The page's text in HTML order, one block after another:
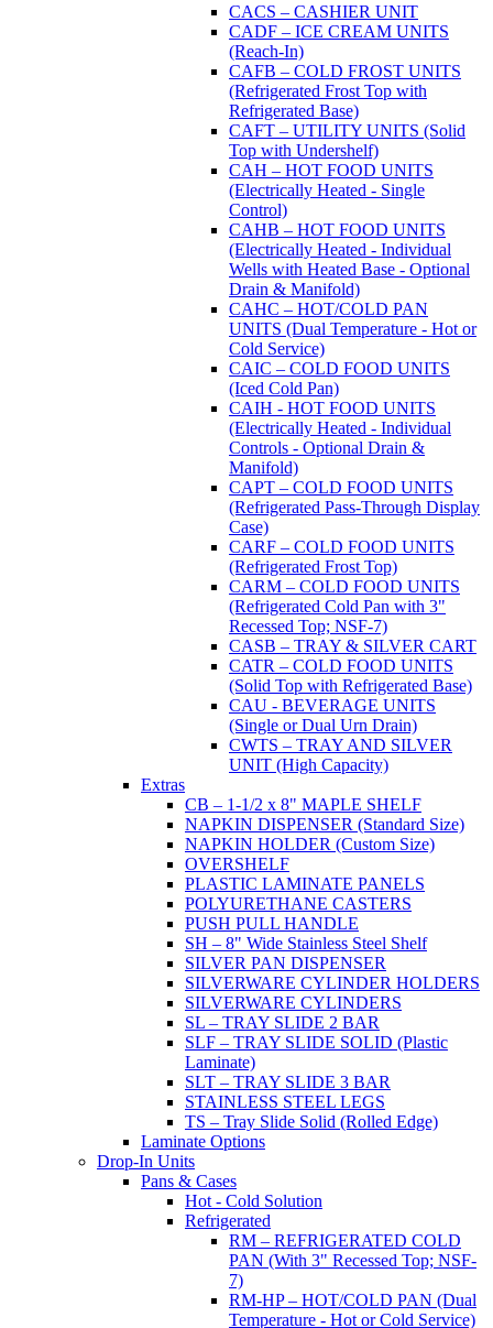
CACS – CASHIER UNIT
CADF – ICE CREAM UNITS
(Reach-In)
CAFB – COLD FROST UNITS
(Refrigerated Frost Top with
Refrigerated Base)
CAFT – UTILITY UNITS (Solid
Top with Undershelf)
CAH – HOT FOOD UNITS
(Electrically Heated - Single
Control)
CAHB – HOT FOOD UNITS
(Electrically Heated - Individual
Wells with Heated Base - Optional
Drain & Manifold)
CAHC – HOT/COLD PAN
UNITS (Dual Temperature - Hot or
Cold Service)
CAIC – COLD FOOD UNITS
(Iced Cold Pan)
CAIH - HOT FOOD UNITS
(Electrically Heated - Individual
Controls - Optional Drain &
Manifold)
CAPT – COLD FOOD UNITS
(Refrigerated Pass-Through Display
Case)
CARF – COLD FOOD UNITS
(Refrigerated Frost Top)
CARM – COLD FOOD UNITS
(Refrigerated Cold Pan with 3"
Recessed Top; NSF-7)
CASB – TRAY & SILVER CART
CATR – COLD FOOD UNITS
(Solid Top with Refrigerated Base)
CAU - BEVERAGE UNITS
(Single or Dual Urn Drain)
CWTS – TRAY AND SILVER
UNIT (High Capacity)
Extras
CB – 1-1/2 x 8" MAPLE SHELF
NAPKIN DISPENSER (Standard Size)
NAPKIN HOLDER (Custom Size)
OVERSHELF
PLASTIC LAMINATE PANELS
POLYURETHANE CASTERS
PUSH PULL HANDLE
SH – 8" Wide Stainless Steel Shelf
SILVER PAN DISPENSER
SILVERWARE CYLINDER HOLDERS
SILVERWARE CYLINDERS
SL – TRAY SLIDE 2 BAR
SLF – TRAY SLIDE SOLID (Plastic
Laminate)
SLT – TRAY SLIDE 3 BAR
STAINLESS STEEL LEGS
TS – Tray Slide Solid (Rolled Edge)
Laminate Options
Drop-In Units
Pans & Cases
Hot - Cold Solution
Refrigerated
RM – REFRIGERATED COLD
PAN (With 3" Recessed Top; NSF-
7)
RM-HP – HOT/COLD PAN (Dual
Temperature - Hot or Cold Service)